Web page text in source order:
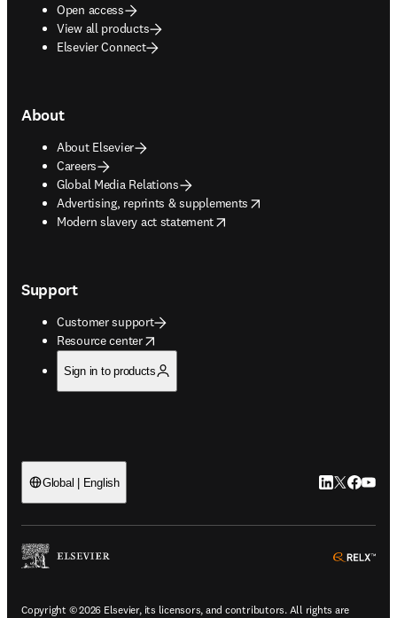
Open access
View all products
Elsevier Connect
About
About Elsevier
Careers
Global Media Relations
Advertising, reprints & supplements
opens in new tab/window
Modern slavery act statement
opens in new tab/window
Support
Customer support
Resource center
opens in new tab/window
Sign in to products
Global | English LinkedIn
Twitter
Copyright © 2026 Elsevier, its licensors, and contributors. All rights are